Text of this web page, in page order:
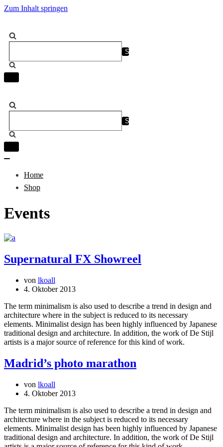
Zum Inhalt springen
Navigation
Navigation
Home
Shop
Events
Supernatural FX Showreel
von lkoall
4. Oktober 2013
The term minimalism is also used to describe a trend in design and
architecture where in the subject is reduced to its necessary
elements. Minimalist design has been highly influenced by Japanese
traditional design and architecture. In addition, the work of De Stijl
artists is a major source of reference for this kind of work.
Madrid’s photo marathon
von lkoall
4. Oktober 2013
The term minimalism is also used to describe a trend in design and
architecture where in the subject is reduced to its necessary
elements. Minimalist design has been highly influenced by Japanese
traditional design and architecture. In addition, the work of De Stijl